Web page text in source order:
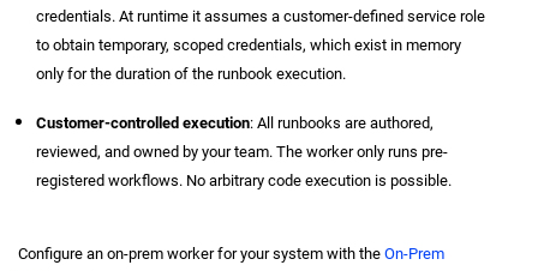
credentials. At runtime it assumes a customer-defined service role
to obtain temporary, scoped credentials, which exist in memory
only for the duration of the runbook execution.
Customer-controlled execution: All runbooks are authored,
reviewed, and owned by your team. The worker only runs pre-
registered workflows. No arbitrary code execution is possible.
Configure an on-prem worker for your system with the On-Prem